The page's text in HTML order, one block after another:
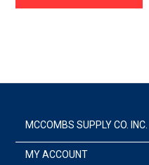
MCCOMBS SUPPLY CO. INC.
MY ACCOUNT